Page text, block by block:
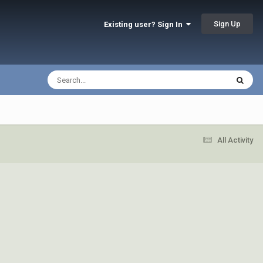
Existing user? Sign In Sign Up
All Activity